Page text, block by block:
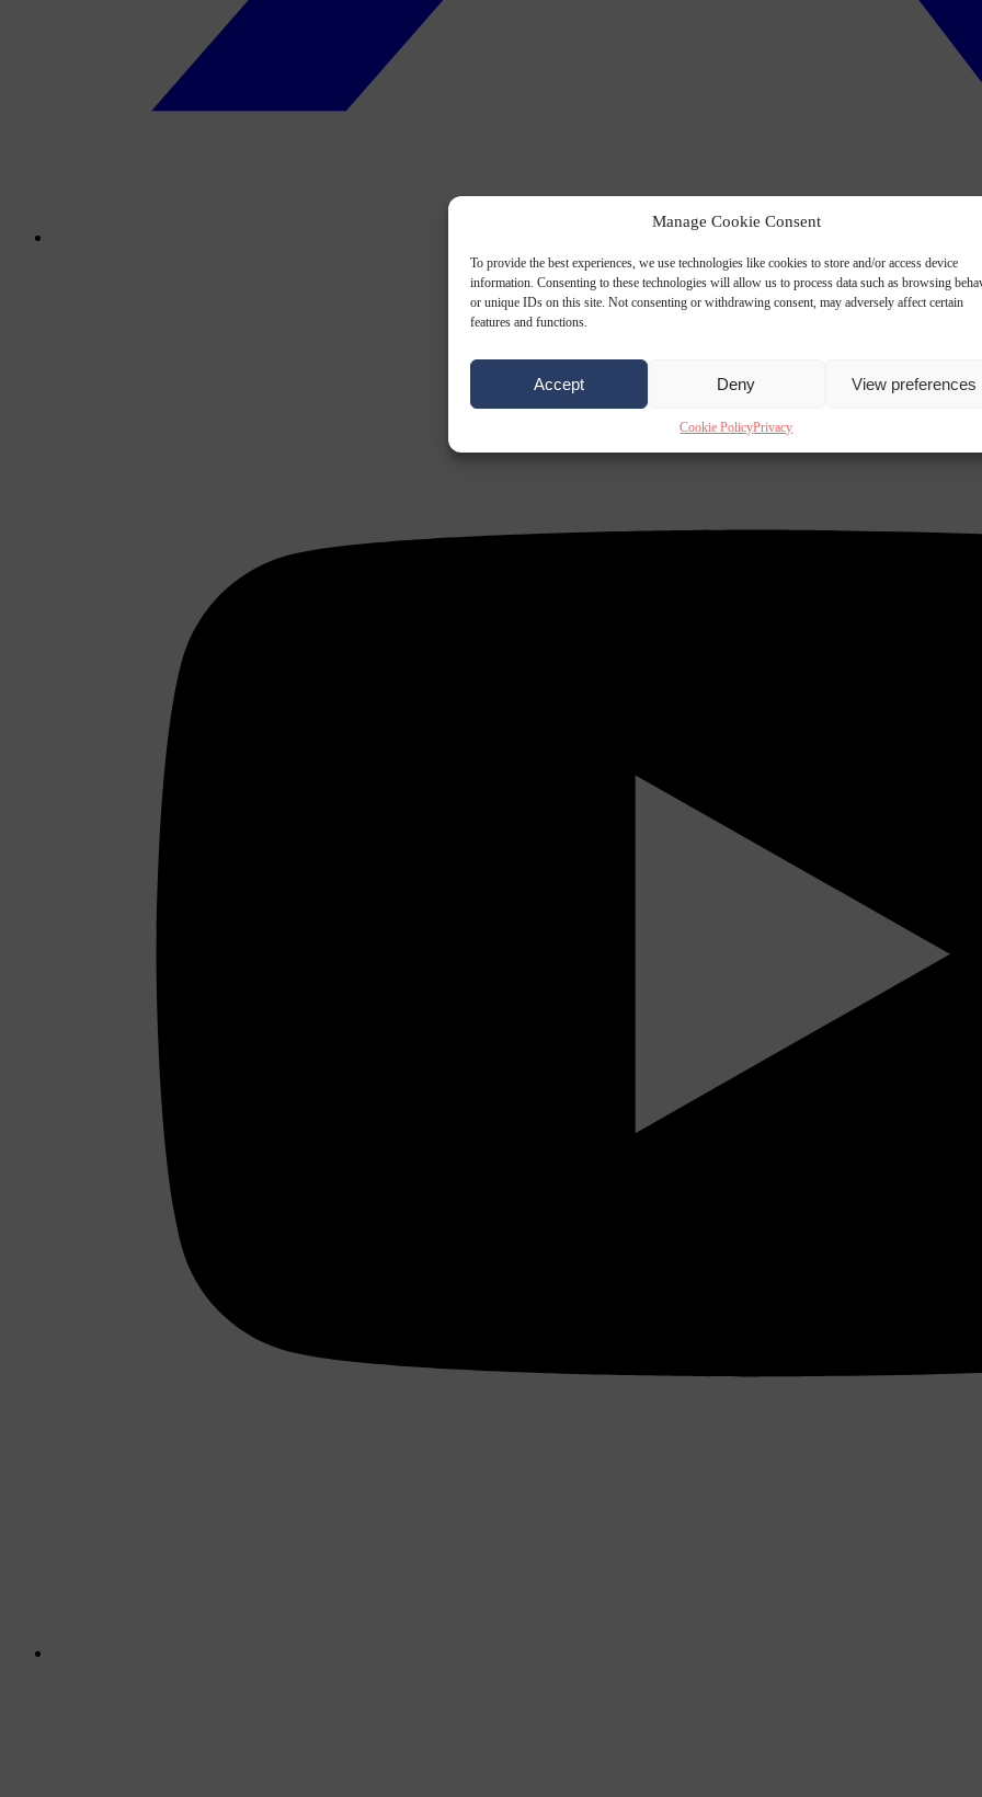
Manage Cookie Consent
To provide the best experiences, we use technologies like cookies to store and/or access device
information. Consenting to these technologies will allow us to process data such as browsing
or unique IDs on this site. Not consenting or withdrawing consent, may adversely affect certain
features and functions.
Accept Deny View preferences
Cookie PolicyPrivacy